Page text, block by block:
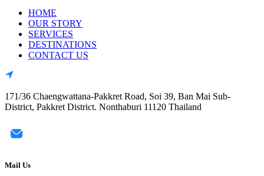
HOME
OUR STORY
SERVICES
DESTINATIONS
CONTACT US
171/36 Chaengwattana-Pakkret Road, Soi 39, Ban Mai Sub-
District, Pakkret District. Nonthaburi 11120 Thailand
Mail Us